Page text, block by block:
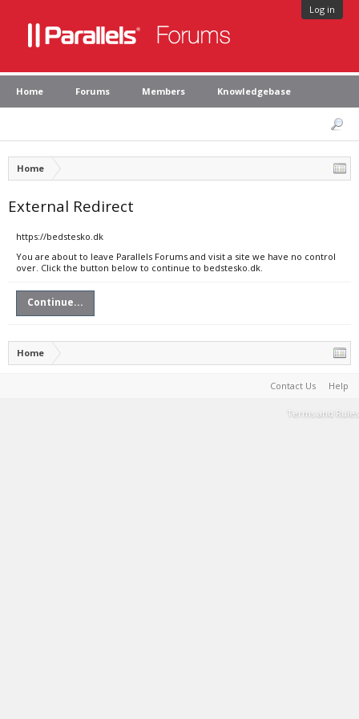
Log in
Home Forums Members Knowledgebase
Home
External Redirect
https://bedstesko.dk
You are about to leave Parallels Forums and visit a site we have no control
over. Click the button below to continue to bedstesko.dk.
Continue...
Home
Contact Us Help
Terms and Rules